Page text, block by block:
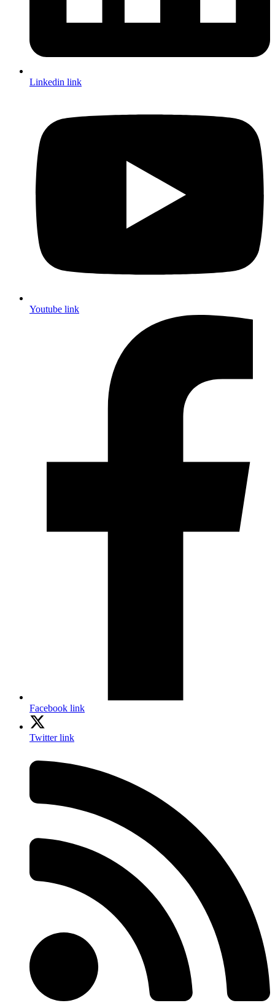
Linkedin link
Youtube link
Facebook link
Twitter link